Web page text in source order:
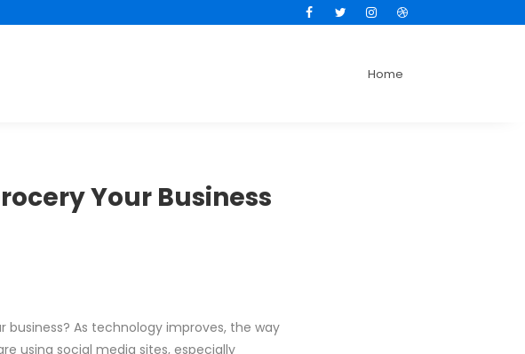
FacebookTwitterInstagramDribbble
Home
Your Business
As technology improves, the way
using social media sites, especially